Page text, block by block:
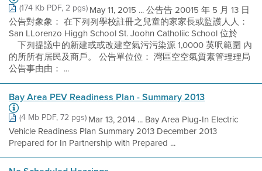
(174 Kb PDF, 2 pgs)May 11, 2015 ... 公告告 20015 年 5 月 13 日
公告對象象： 在下列列學校註冊之兒童的家家長或監護人人：
San LLorenzo Higgh School St. Joohn Catholiic School 位於離
離下列提議中的新建或或改建空氣污污染源 1,0000 英呎範圍 內
的所所有居民及商戶。 公告單位位： 灣區空空氣質素管理理局
公告事由由： ...
Bay Area PEV Readiness Plan - Summary 2013
(4 Mb PDF, 72 pgs)Mar 13, 2014 ... Bay Area Plug-In Electric
Vehicle Readiness Plan Summary 2013 December 2013
Prepared for In Partnership with Prepared ...